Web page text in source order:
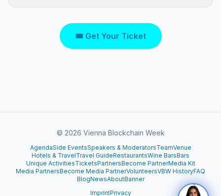
🎟 Get Your Ticket
© 2026 Vienna Blockchain Week
AgendaSide EventsSpeakers & ModeratorsTeamVenue
Hotels & TravelTravel GuideRestaurantsWine BarsBars
Unique ActivitiesTicketsPartnersBecome PartnerMedia Kit
Media PartnersBecome Media PartnerVolunteersVBW HistoryFAQ
BlogNewsAboutBanner
ImprintPrivacy